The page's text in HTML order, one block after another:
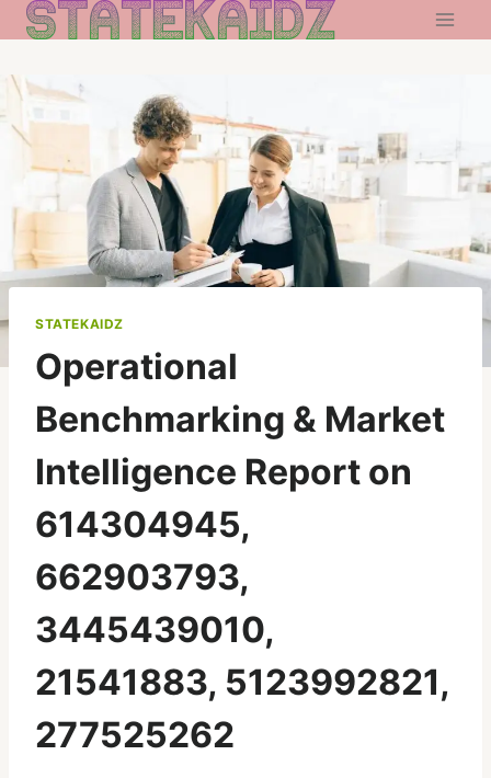
Skip
to
content
STATEKAIDZ
Operational
Benchmarking & Market
Intelligence Report on
614304945,
662903793,
3445439010,
21541883, 5123992821,
277525262